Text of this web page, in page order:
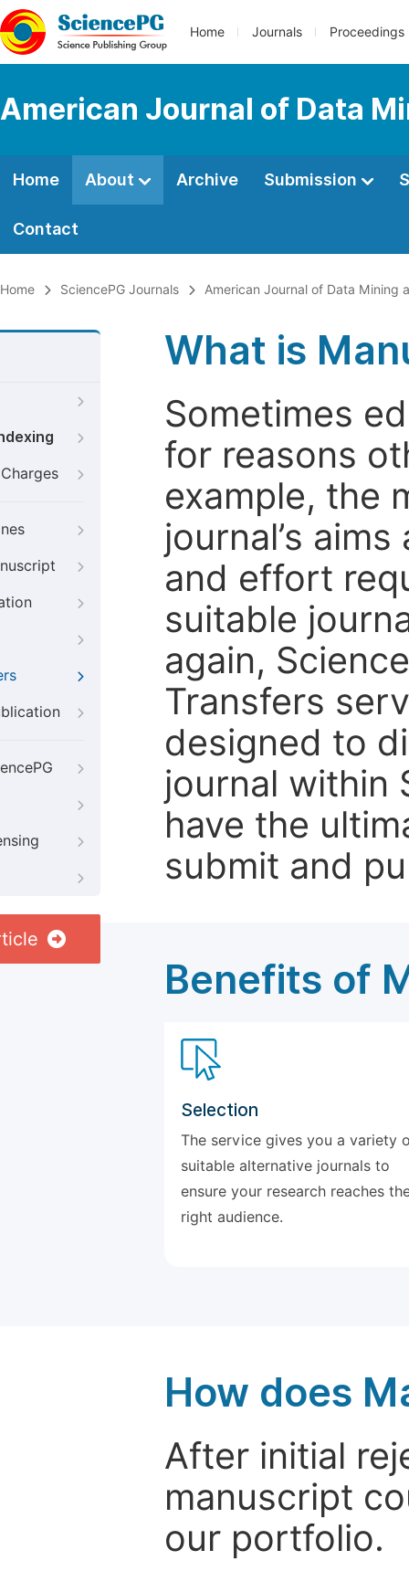
Home Journals Proceedings
American Journal of Data
Home About Archive Submission
Contact
Home SciencePG Journals American Journal of Data Mining
What is
Sometimes
for reasons
example, the
journal’s
and effort
suitable
again,
Transfers
designed to
journal within
have the
submit and
Benefits of
Selection
The service gives you a variety
suitable alternative journals to
ensure your research reaches
right audience.
How does
After initial
manuscript
our portfolio.